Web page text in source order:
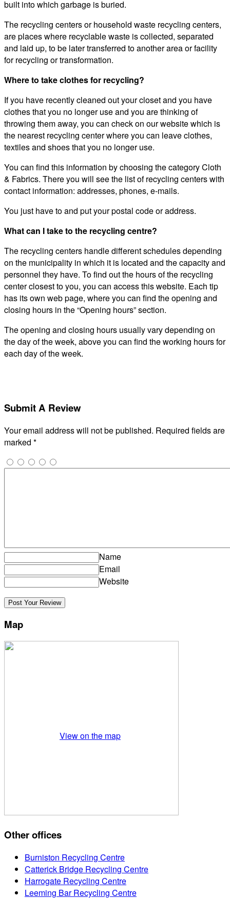
built into which garbage is buried.
The recycling centers or household waste recycling centers,
are places where recyclable waste is collected, separated
and laid up, to be later transferred to another area or facility
for recycling or transformation.
Where to take clothes for recycling?
If you have recently cleaned out your closet and you have
clothes that you no longer use and you are thinking of
throwing them away, you can check on our website which is
the nearest recycling center where you can leave clothes,
textiles and shoes that you no longer use.
You can find this information by choosing the category Cloth
& Fabrics. There you will see the list of recycling centers with
contact information: addresses, phones, e-mails.
You just have to and put your postal code or address.
What can I take to the recycling centre?
The recycling centers handle different schedules depending
on the municipality in which it is located and the capacity and
personnel they have. To find out the hours of the recycling
center closest to you, you can access this website. Each tip
has its own web page, where you can find the opening and
closing hours in the “Opening hours” section.
The opening and closing hours usually vary depending on
the day of the week, above you can find the working hours for
each day of the week.
Submit A Review
Your email address will not be published. Required fields are
marked *
Name
Email
Website
Map
View on the map
Other offices
Burniston Recycling Centre
Catterick Bridge Recycling Centre
Harrogate Recycling Centre
Leeming Bar Recycling Centre